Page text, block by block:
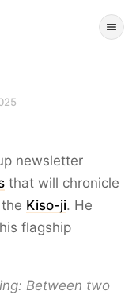
newsletter
that will chronicle
Kiso-ji. He
flagship
Between two